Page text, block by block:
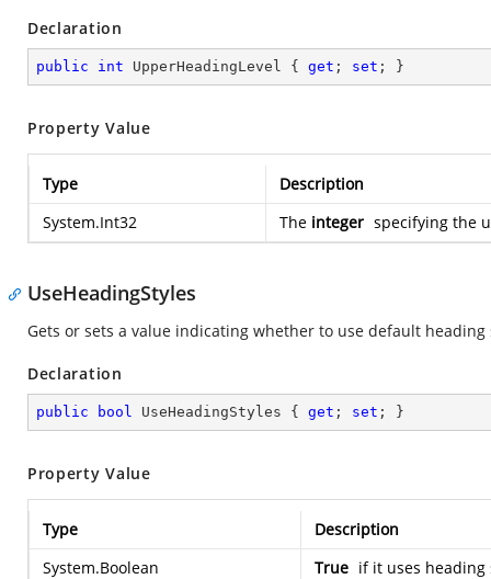
Declaration
public int UpperHeadingLevel { get ; set ; }
Property Value
Type
Description
System.Int32
The integer specifying the
UseHeadingStyles
Gets or sets a value indicating whether to use default heading
Declaration
public bool UseHeadingStyles { get ; set ; }
Property Value
Type
Description
System.Boolean
True if it uses